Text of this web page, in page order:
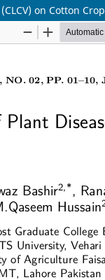
on Cotton Crop